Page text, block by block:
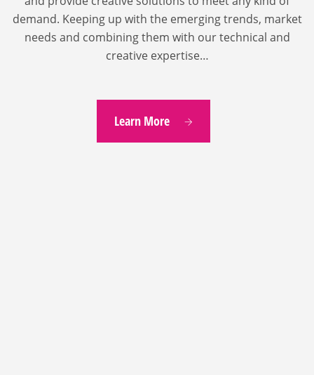
demand. Keeping up with the emerging trends, market
needs and combining them with our technical and
creative expertise…
Learn More